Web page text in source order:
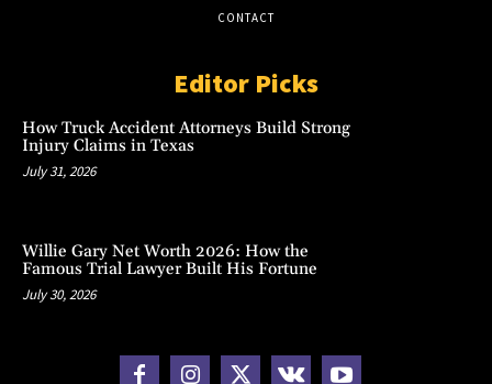
CONTACT
Editor Picks
How Truck Accident Attorneys Build Strong
Injury Claims in Texas
July 31, 2026
Willie Gary Net Worth 2026: How the
Famous Trial Lawyer Built His Fortune
July 30, 2026